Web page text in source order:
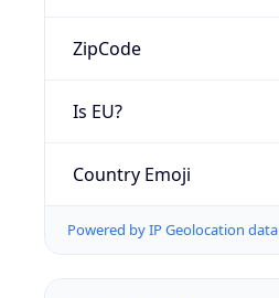
ZipCode
Is EU?
Country Emoji
Powered by IP Geolocation data